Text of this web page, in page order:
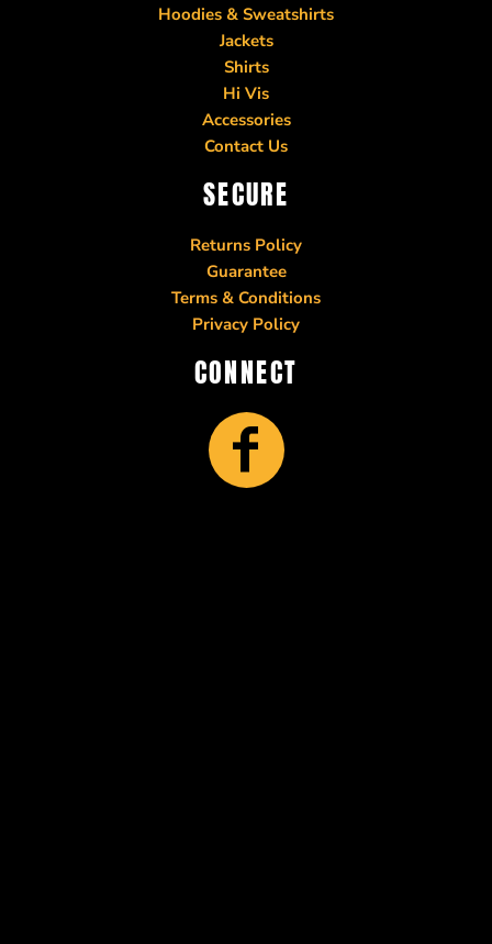
Hoodies & Sweatshirts
Jackets
Shirts
Hi Vis
Accessories
Contact Us
SECURE
Returns Policy
Guarantee
Terms & Conditions
Privacy Policy
CONNECT